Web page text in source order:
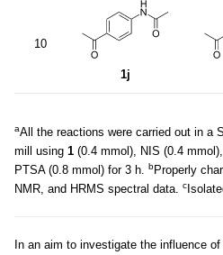
10
1j
aAll the reactions were carried out in a
mill using 1 (0.4 mmol), NIS (0.4
PTSA (0.8 mmol) for 3 h. bProperly
NMR, and HRMS spectral data. c
In an aim to investigate the influence